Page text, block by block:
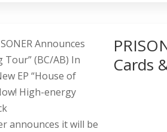
Cards
Announces
Tour” (BC/AB) In
EP “House of
High-energy
announces it will be